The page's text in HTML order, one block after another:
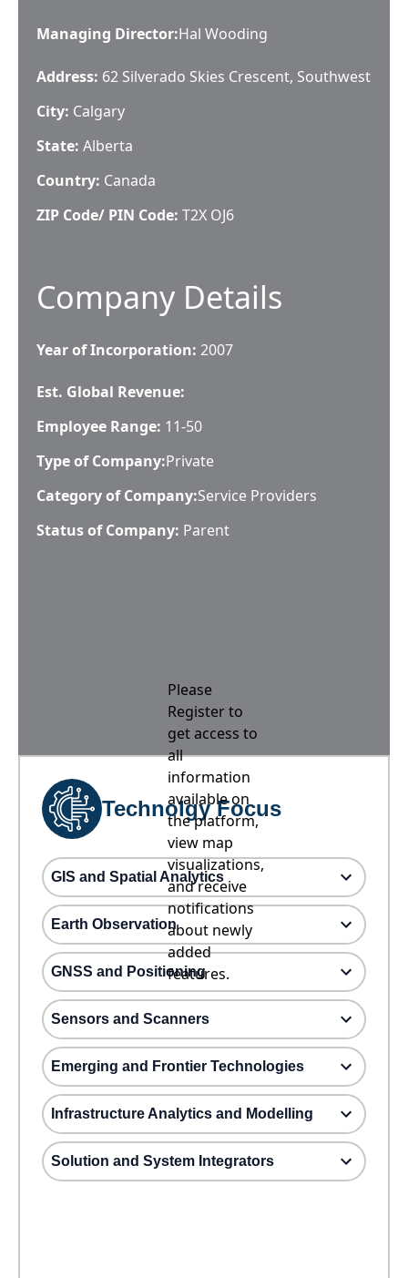
Managing Director:Hal Wooding
Address: 62 Silverado Skies Crescent, Southwest
City: Calgary
State: Alberta
Country: Canada
ZIP Code/ PIN Code: T2X OJ6
Company Details
Year of Incorporation: 2007
Est. Global Revenue:
Employee Range: 11-50
Type of Company:Private
Category of Company:Service Providers
Status of Company: Parent
Please
Register to
get access to
all
information
available on
the platform,
view map
visualizations,
and receive
notifications
about newly
added
features.
Technolgy Focus
GIS and Spatial Analytics
Earth Observation
GNSS and Positioning
Sensors and Scanners
Emerging and Frontier Technologies
Infrastructure Analytics and Modelling
Solution and System Integrators